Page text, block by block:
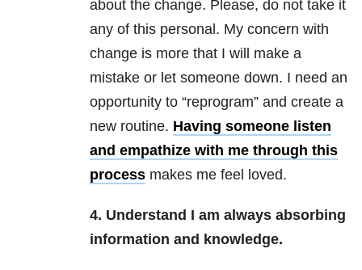
about the change. Please, do not take it
any of this personal. My concern with
change is more that I will make a
mistake or let someone down. I need an
opportunity to “reprogram” and create a
new routine. Having someone listen
and empathize with me through this
process makes me feel loved.
4. Understand I am always absorbing
information and knowledge.